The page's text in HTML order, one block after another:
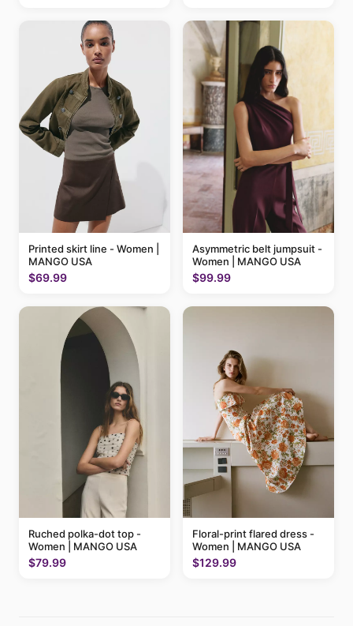
Printed skirt line - Women |
MANGO USA
$69.99
Asymmetric belt jumpsuit -
Women | MANGO USA
$99.99
Ruched polka-dot top -
Women | MANGO USA
$79.99
Floral-print flared dress -
Women | MANGO USA
$129.99